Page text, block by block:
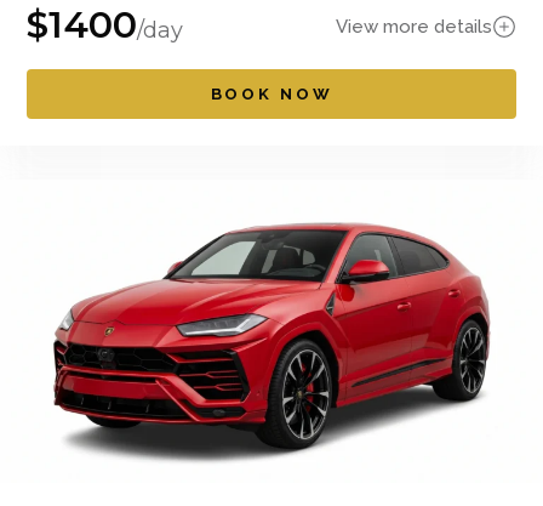
$1400/day View more details
BOOK NOW